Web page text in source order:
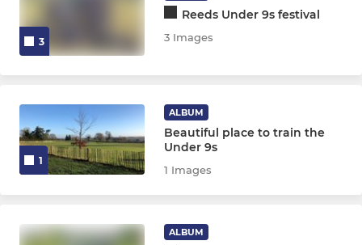
3
Reeds Under 9s festival
3 Images
1
ALBUM
Beautiful place to train the
Under 9s
1 Images
ALBUM